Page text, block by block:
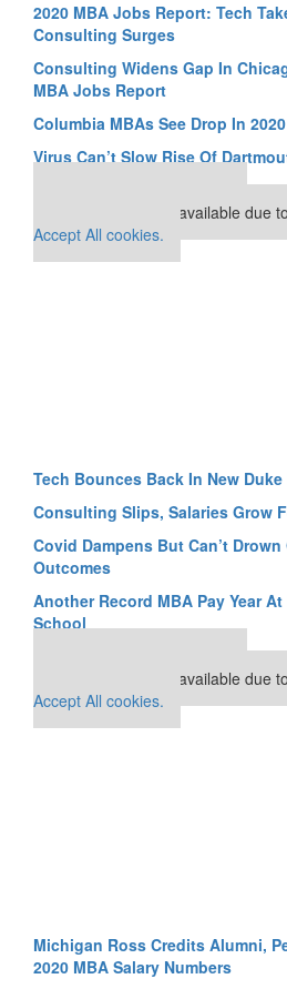
2020 MBA Jobs Report: Tech
Consulting Surges
Consulting Widens Gap In
MBA Jobs Report
Columbia MBAs See Drop In
Virus Can’t Slow Rise Of
This placement is unavailable due
Accept All cookies.
Tech Bounces Back In New
Consulting Slips, Salaries Grow
Covid Dampens But Can’t
Outcomes
Another Record MBA Pay Year
School
This placement is unavailable due
Accept All cookies.
Michigan Ross Credits Alumni,
2020 MBA Salary Numbers